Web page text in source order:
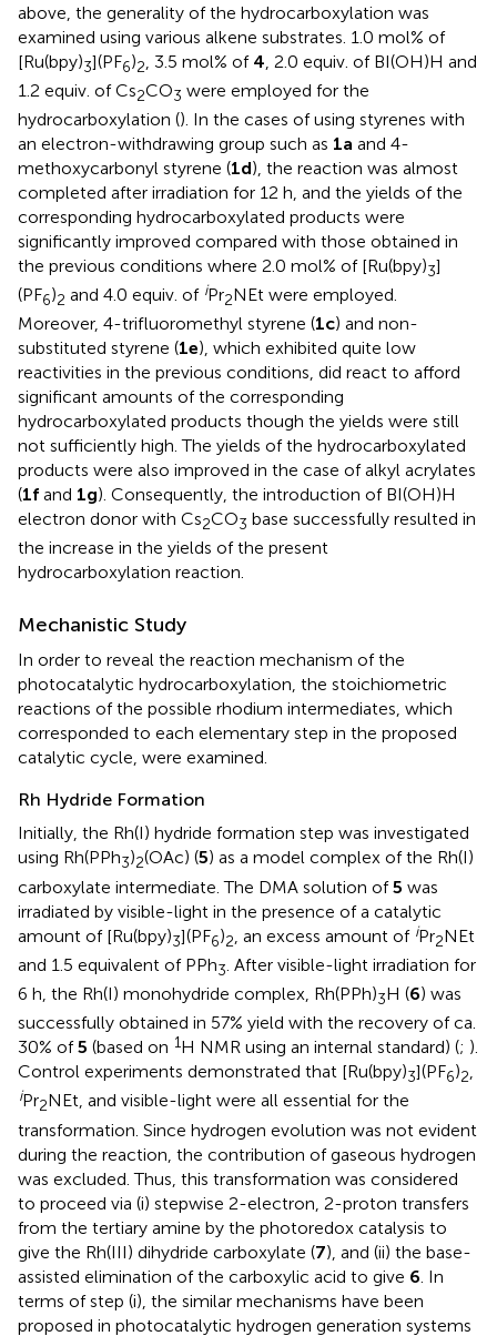
above, the generality of the hydrocarboxylation was
examined using various alkene substrates. 1.0 mol% of
[Ru(bpy)3](PF6)2 , 3.5 mol% of 4 , 2.0 equiv. of BI(OH)H and
1.2 equiv. of Cs2CO3 were employed for the
hydrocarboxylation (). In the cases of using styrenes with
an electron-withdrawing group such as 1a and 4-
methoxycarbonyl styrene (1d), the reaction was almost
completed after irradiation for 12 h, and the yields of the
corresponding hydrocarboxylated products were
significantly improved compared with those obtained in
the previous conditions where 2.0 mol% of [Ru(bpy)3]
(PF6)2 and 4.0 equiv. of iPr2NEt were employed.
Moreover, 4-trifluoromethyl styrene (1c) and non-
substituted styrene (1e), which exhibited quite low
reactivities in the previous conditions, did react to afford
significant amounts of the corresponding
hydrocarboxylated products though the yields were still
not sufficiently high. The yields of the hydrocarboxylated
products were also improved in the case of alkyl acrylates
(1f and 1g). Consequently, the introduction of BI(OH)H
electron donor with Cs2CO3 base successfully resulted in
the increase in the yields of the present
hydrocarboxylation reaction.
Mechanistic Study
In order to reveal the reaction mechanism of the
photocatalytic hydrocarboxylation, the stoichiometric
reactions of the possible rhodium intermediates, which
corresponded to each elementary step in the proposed
catalytic cycle, were examined.
Rh Hydride Formation
Initially, the Rh(I) hydride formation step was investigated
using Rh(PPh3)2(OAc) (5) as a model complex of the Rh(I)
carboxylate intermediate. The DMA solution of5 was
irradiated by visible-light in the presence of a catalytic
amount of [Ru(bpy)3](PF6)2 , an excess amount of iPr2NEt
and 1.5 equivalent of PPh3. After visible-light irradiation for
6 h, the Rh(I) monohydride complex, Rh(PPh)3H (6) was
successfully obtained in 57% yield with the recovery of ca.
30% of5 (based on 1H NMR using an internal standard) (; ).
Control experiments demonstrated that [Ru(bpy)3](PF6)2,
iPr2NEt, and visible-light were all essential for the
transformation. Since hydrogen evolution was not evident
during the reaction, the contribution of gaseous hydrogen
was excluded. Thus, this transformation was considered
to proceed via (i) stepwise 2-electron, 2-proton transfers
from the tertiary amine by the photoredox catalysis to
give the Rh(III) dihydride carboxylate (7), and (ii) the base-
assisted elimination of the carboxylic acid to give 6 . In
terms of step (i), the similar mechanisms have been
proposed in photocatalytic hydrogen generation systems